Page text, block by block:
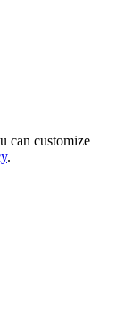
can customize
.